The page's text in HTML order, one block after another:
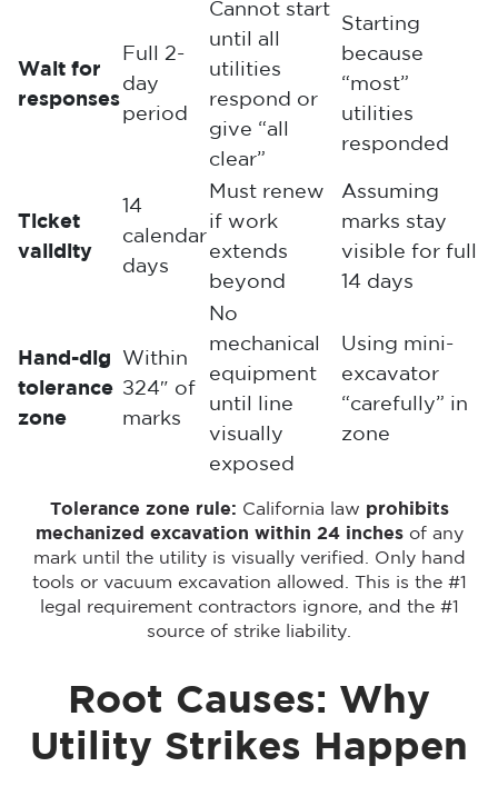
Wait for
responses
Full 2-
day
period
Cannot start
until all
utilities
respond or
give “all
clear”
Starting
because
“most”
utilities
responded
Ticket
validity
14
calendar
days
Must renew
if work
extends
beyond
Assuming
marks stay
visible for full
14 days
Hand-dig
tolerance
zone
Within
±24″ of
marks
No
mechanical
equipment
until line
visually
exposed
Using mini-
excavator
“carefully” in
zone
Tolerance zone rule: California law prohibits
mechanized excavation within 24 inchesof any
mark until the utility is visually verified. Only hand
tools or vacuum excavation allowed. This is the #1
legal requirement contractors ignore, and the #1
source of strike liability.
Root Causes: Why
Utility Strikes Happen